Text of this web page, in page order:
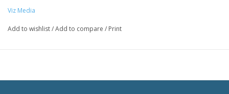
being hunted! Is Earth doomed, or will Saitama save the day
Viz Media
Add to wishlist/Add to compare / Print